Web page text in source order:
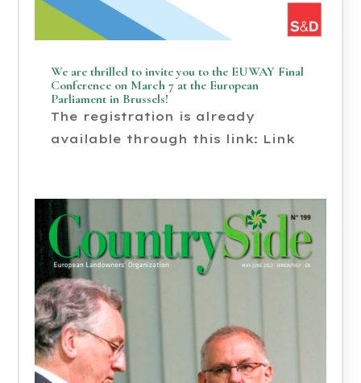
We are thrilled to invite you to the EUWAY Final
Conference on March 7 at the European
Parliament in Brussels!
The registration is already
available through this link: Link